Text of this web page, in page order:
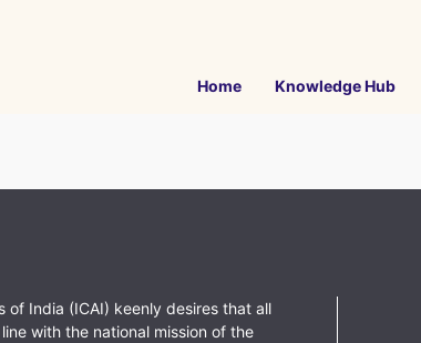
Home Knowledge Hub
India (ICAI) keenly desires that all
with the national mission of the